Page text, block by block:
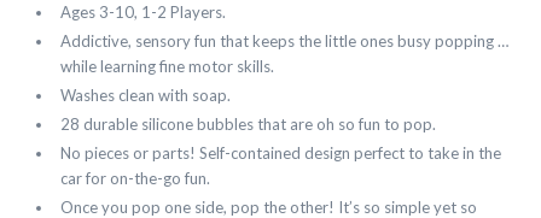
Ages 3-10, 1-2 Players.
Addictive, sensory fun that keeps the little ones busy popping …
while learning fine motor skills.
Washes clean with soap.
28 durable silicone bubbles that are oh so fun to pop.
No pieces or parts! Self-contained design perfect to take in the
car for on-the-go fun.
Once you pop one side, pop the other! It’s so simple yet so